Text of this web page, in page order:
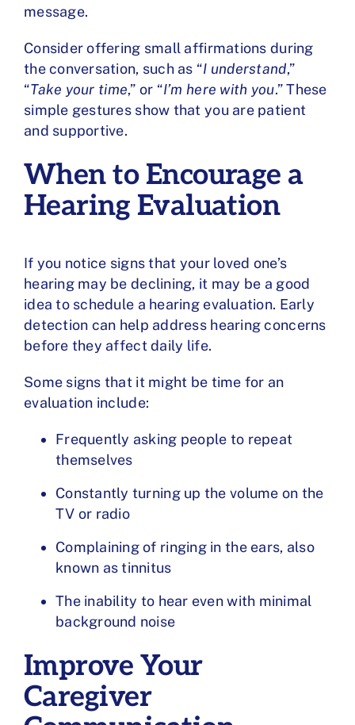
message.
Consider offering small affirmations during
the conversation, such as “I understand,”
“Take your time,” or “I’m here with you.” These
simple gestures show that you are patient
and supportive.
When to Encourage a
Hearing Evaluation
If you notice signs that your loved one’s
hearing may be declining, it may be a good
idea to schedule a hearing evaluation. Early
detection can help address hearing concerns
before they affect daily life.
Some signs that it might be time for an
evaluation include:
Frequently asking people to repeat
themselves
Constantly turning up the volume on the
TV or radio
Complaining of ringing in the ears, also
known as tinnitus
The inability to hear even with minimal
background noise
Improve Your
Caregiver